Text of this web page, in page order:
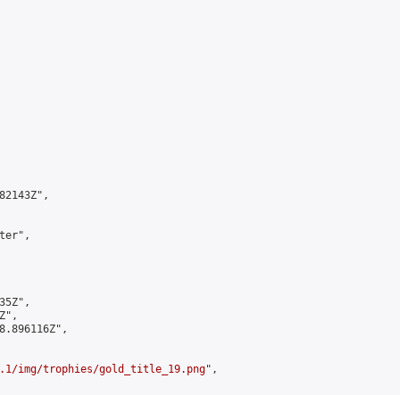
img/trophies/gold_title_19.png",